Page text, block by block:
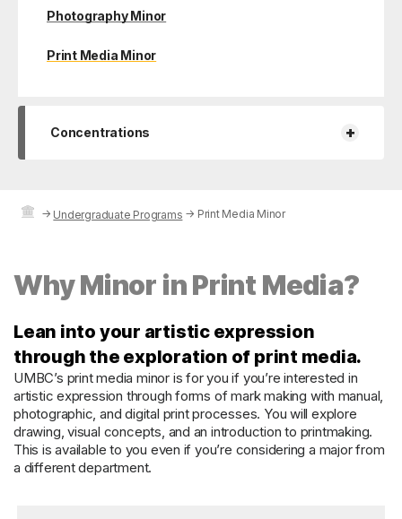
Photography Minor
Print Media Minor
Concentrations +
→ Undergraduate Programs → Print Media Minor
Why Minor in Print Media?
Lean into your artistic expression
through the exploration of print media.
UMBC’s print media minor is for you if you’re interested in
artistic expression through forms of mark making with manual,
photographic, and digital print processes. You will explore
drawing, visual concepts, and an introduction to printmaking.
This is available to you even if you’re considering a major from
a different department.